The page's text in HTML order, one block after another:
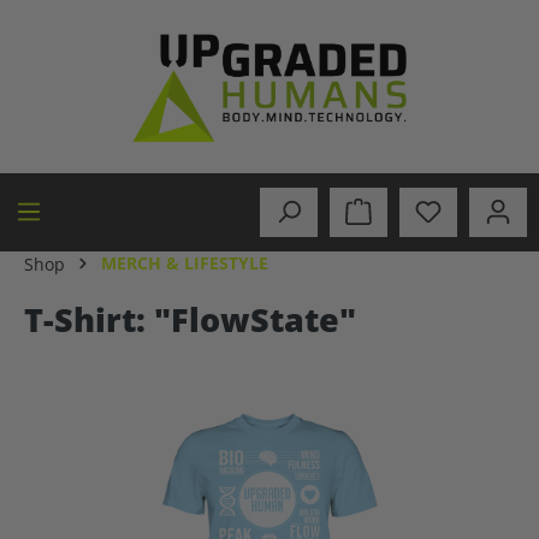
Shop MERCH & LIFESTYLE
T-Shirt: "FlowState"